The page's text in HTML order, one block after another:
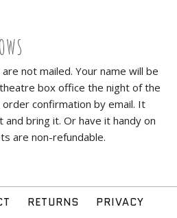
not mailed. Your name will be
box office the night of the
order confirmation by email. It
bring it. Or have it handy on
are non-refundable.
RETURNS
PRIVACY